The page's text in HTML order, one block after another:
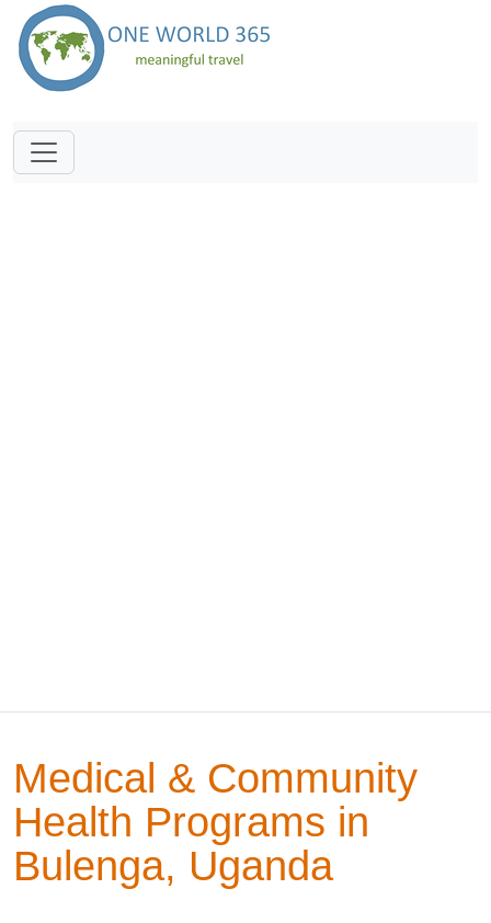
Medical & Community
Health Programs in
Bulenga, Uganda